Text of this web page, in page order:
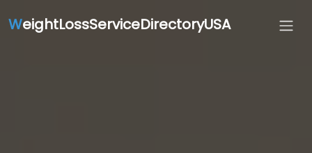
WeightLossServiceDirectoryUSA